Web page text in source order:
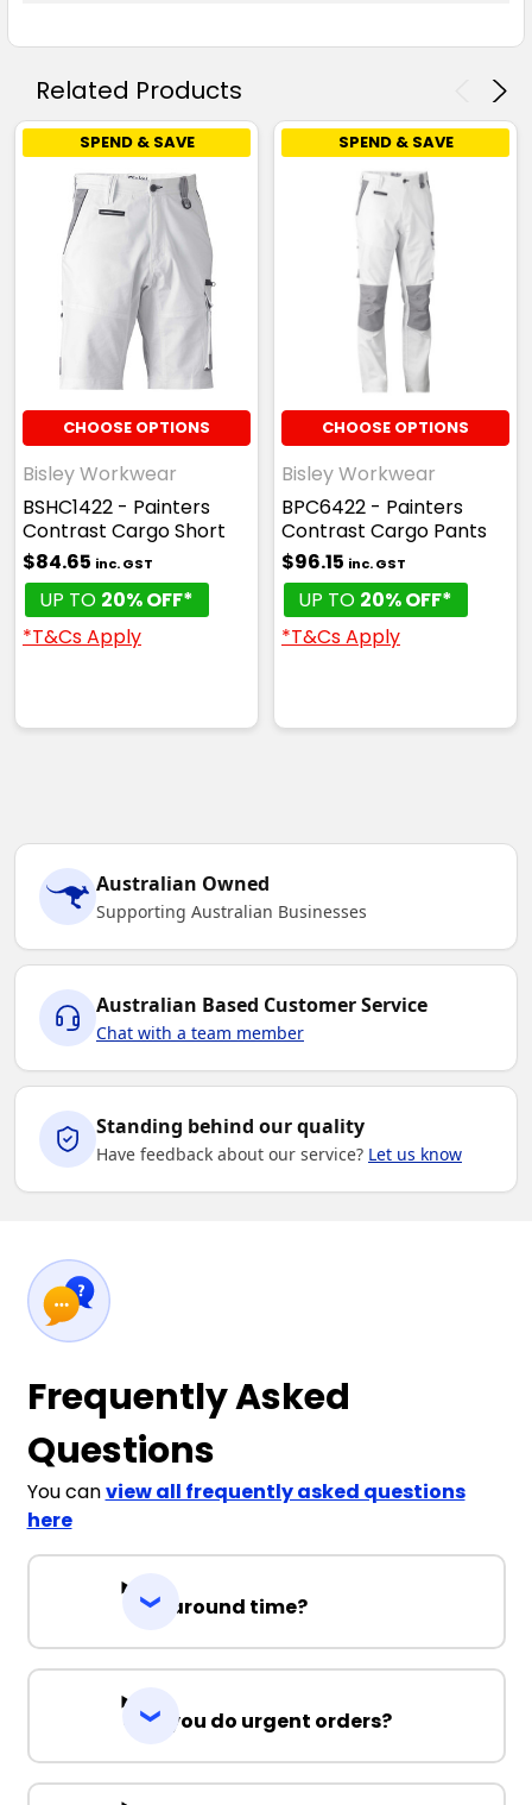
Related Products
SPEND & SAVE
CHOOSE OPTIONS
Bisley Workwear
BSHC1422 - Painters
Contrast Cargo Short
$84.65 inc. GST
UP TO 20% OFF*
*T&Cs Apply
SPEND & SAVE
CHOOSE OPTIONS
Bisley Workwear
BPC6422 - Painters
Contrast Cargo Pants
$96.15 inc. GST
UP TO 20% OFF*
*T&Cs Apply
Australian Owned
Supporting Australian Businesses
Australian Based Customer Service
Chat with a team member
Standing behind our quality
Have feedback about our service? Let us know
Frequently Asked
Questions
You canview all frequently asked questions
here
Turnaround time?
Can you do urgent orders?